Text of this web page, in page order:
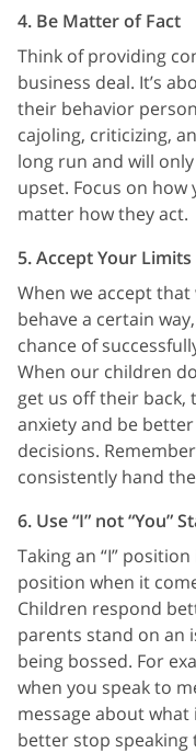
4. Be Matter of Fact
Think of providing
business deal. It’s
their behavior
cajoling, criticizing,
long run and will
upset. Focus on how
matter how they act.
5. Accept Your Limits
When we accept that
behave a certain
chance of
When our children
get us off their back,
anxiety and be
decisions.
consistently hand
6. Use “I” not “You”
Taking an “I”
position when it
Children respond
parents stand on an
being bossed. For
when you speak to
message about what
better stop speaking